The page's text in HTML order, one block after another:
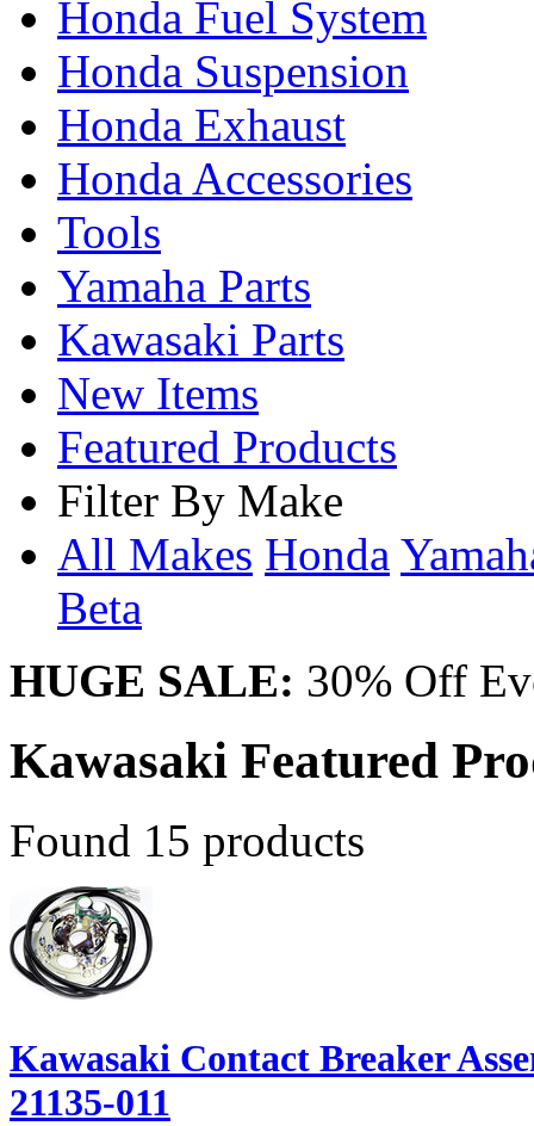
Honda Fuel System
Honda Suspension
Honda Exhaust
Honda Accessories
Tools
Yamaha Parts
Kawasaki Parts
New Items
Featured Products
Filter By Make
All Makes Honda
Beta
HUGE SALE: 30% Off
Kawasaki Featured
Found 15 products
Kawasaki Contact Breaker
21135-011